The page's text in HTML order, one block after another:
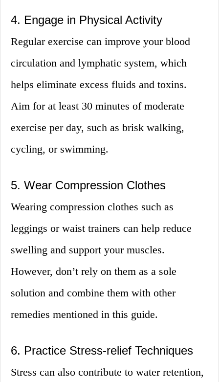
4. Engage in Physical Activity
Regular exercise can improve your blood
circulation and lymphatic system, which
helps eliminate excess fluids and toxins.
Aim for at least 30 minutes of moderate
exercise per day, such as brisk walking,
cycling, or swimming.
5. Wear Compression Clothes
Wearing compression clothes such as
leggings or waist trainers can help reduce
swelling and support your muscles.
However, don’t rely on them as a sole
solution and combine them with other
remedies mentioned in this guide.
6. Practice Stress-relief Techniques
Stress can also contribute to water retention,